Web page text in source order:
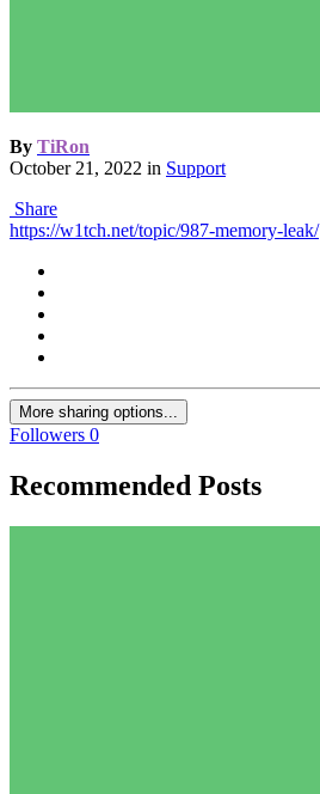
By TiRon
October 21, 2022 in Support
Share
https://w1tch.net/topic/987-memory-leak/
More sharing options...
Followers 0
Recommended Posts